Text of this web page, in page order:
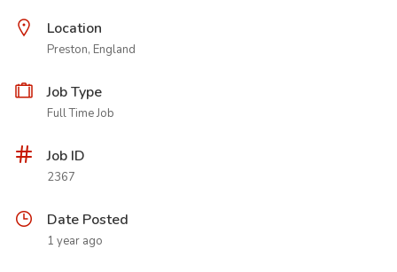
Location
Preston, England
Job Type
Full Time Job
Job ID
2367
Date Posted
1 year ago